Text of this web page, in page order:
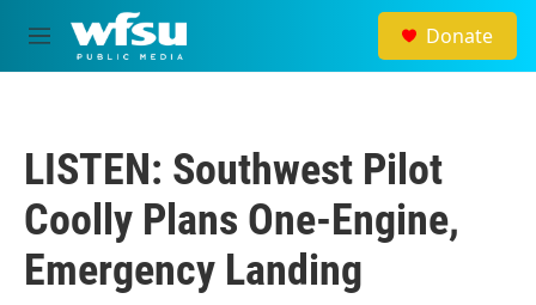
Skip to main content
M
e
Donate
LISTEN: Southwest Pilot
Coolly Plans One-Engine,
Emergency Landing